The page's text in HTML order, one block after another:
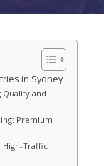
in Sydney
and
Premium
High-Traffic